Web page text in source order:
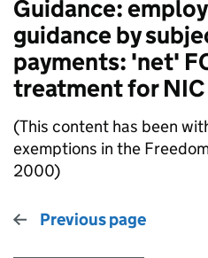
Guidance:
guidance by
payments: 'net'
treatment for NIC
(This content has been
exemptions in the
2000)
Previous page